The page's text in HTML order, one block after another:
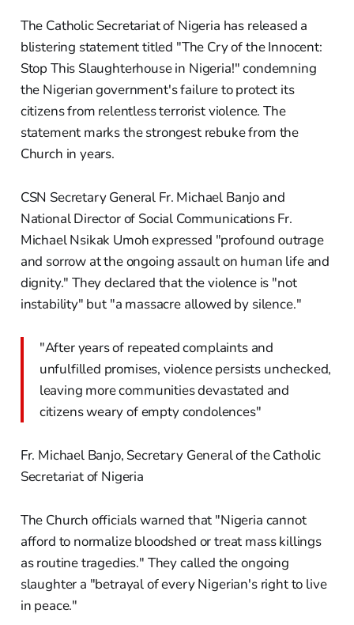
The Catholic Secretariat of Nigeria has released a
blistering statement titled "The Cry of the Innocent:
Stop This Slaughterhouse in Nigeria!" condemning
the Nigerian government's failure to protect its
citizens from relentless terrorist violence. The
statement marks the strongest rebuke from the
Church in years.
CSN Secretary General Fr. Michael Banjo and
National Director of Social Communications Fr.
Michael Nsikak Umoh expressed "profound outrage
and sorrow at the ongoing assault on human life and
dignity." They declared that the violence is "not
instability" but "a massacre allowed by silence."
"After years of repeated complaints and
unfulfilled promises, violence persists unchecked,
leaving more communities devastated and
citizens weary of empty condolences"
Fr. Michael Banjo, Secretary General of the Catholic
Secretariat of Nigeria
The Church officials warned that "Nigeria cannot
afford to normalize bloodshed or treat mass killings
as routine tragedies." They called the ongoing
slaughter a "betrayal of every Nigerian's right to live
in peace."